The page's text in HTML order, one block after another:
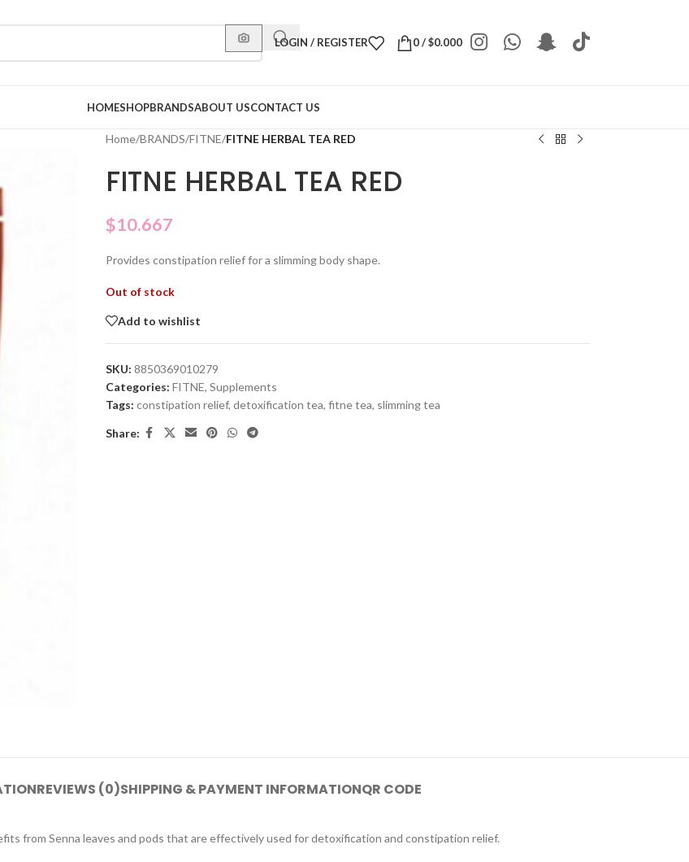
LOGIN / REGISTER 0/$0.000
HOMESHOPBRANDSABOUT USCONTACT US
Home/BRANDS/FITNE/FITNE HERBAL TEA RED
FITNE HERBAL TEA RED
$10.667
Provides constipation relief for a slimming body shape.
Out of stock
Add to wishlist
SKU: 8850369010279
Categories: FITNE, Supplements
Tags: constipation relief, detoxification tea, fitne tea, slimming tea
Share:
REVIEWS (0)SHIPPING & PAYMENT INFORMATIONQR CODE
from Senna leaves and pods that are effectively used for detoxification and constipation relief.